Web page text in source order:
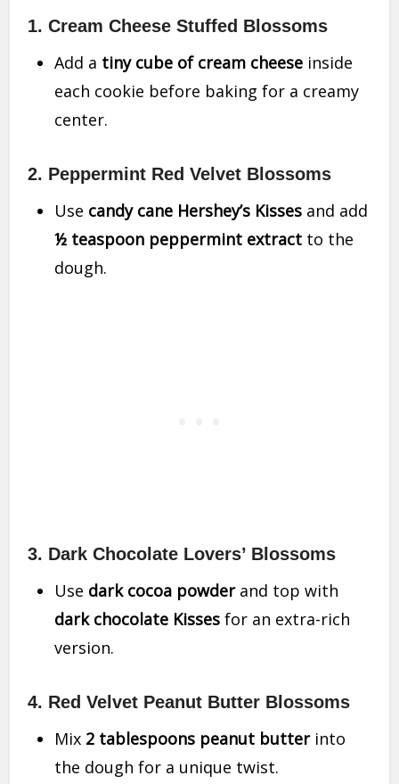
1. Cream Cheese Stuffed Blossoms
Add a tiny cube of cream cheese inside
each cookie before baking for a creamy
center.
2. Peppermint Red Velvet Blossoms
Use candy cane Hershey’s Kisses and add
½ teaspoon peppermint extract to the
dough.
3. Dark Chocolate Lovers’ Blossoms
Use dark cocoa powderand top with
dark chocolate Kisses for an extra-rich
version.
4. Red Velvet Peanut Butter Blossoms
Mix 2 tablespoons peanut butterinto
the dough for a unique twist.